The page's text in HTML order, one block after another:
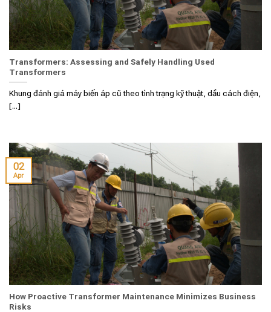
Transformers: Assessing and Safely Handling Used
Transformers
Khung đánh giá máy biến áp cũ theo tình trạng kỹ thuật, dầu cách điện,
[...]
How Proactive Transformer Maintenance Minimizes Business
Risks
02
Apr